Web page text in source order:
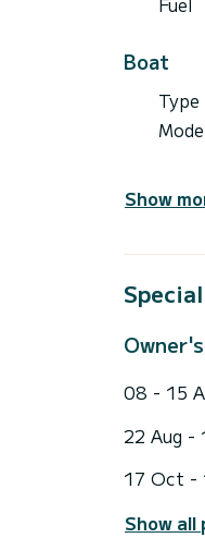
Boat
Show
08 - 15
22 Aug -
17 Oct -
Show